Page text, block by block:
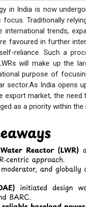
in India is now
Traditionally
trends,
favoured in further
reliance. Such a
will make up the
purpose of
sector.As India opens
market, the need
as a priority within